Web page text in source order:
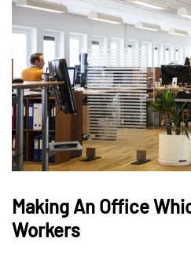
Making An Office
Workers